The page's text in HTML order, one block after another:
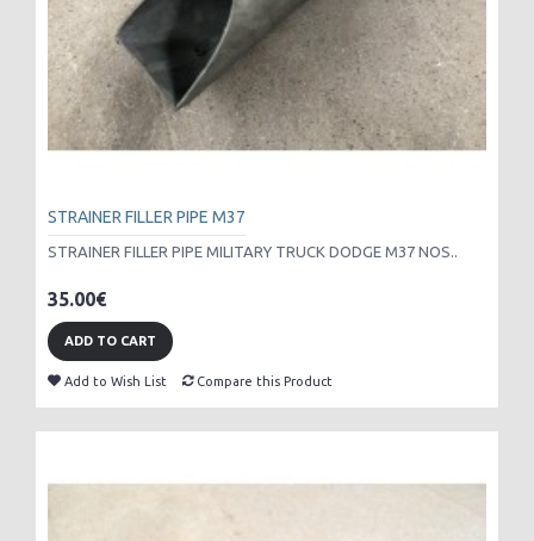
STRAINER FILLER PIPE M37
STRAINER FILLER PIPE MILITARY TRUCK DODGE M37 NOS..
35.00€
ADD TO CART
Add to Wish List Compare this Product